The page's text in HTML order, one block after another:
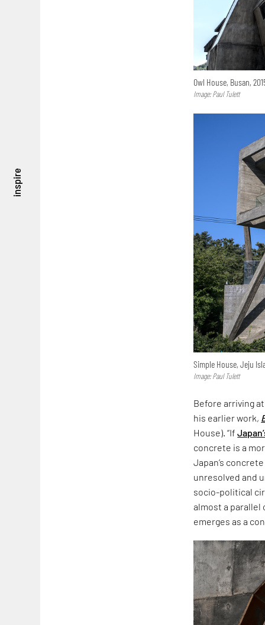
inspire
Owl House, Busan,
Image: Paul Tulett
Simple House, Jeju
Image: Paul Tulett
Before arriving
his earlier work,
House). “If
concrete is a
Japan’s
unresolved and
socio-political
almost a parallel
emerges as a